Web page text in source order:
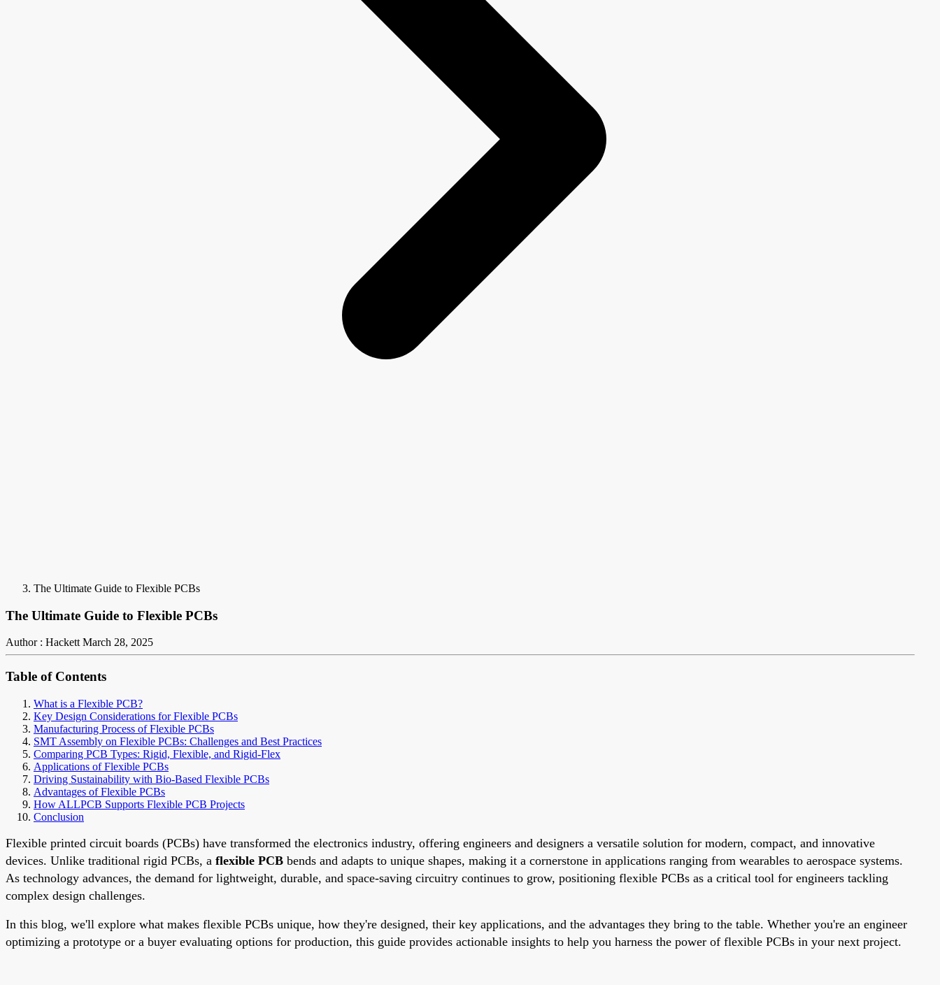
The Ultimate Guide to Flexible PCBs
The Ultimate Guide to Flexible PCBs
Author : Hackett March 28, 2025
Table of Contents
What is a Flexible PCB?
Key Design Considerations for Flexible PCBs
Manufacturing Process of Flexible PCBs
SMT Assembly on Flexible PCBs: Challenges and Best Practices
Comparing PCB Types: Rigid, Flexible, and Rigid-Flex
Applications of Flexible PCBs
Driving Sustainability with Bio-Based Flexible PCBs
Advantages of Flexible PCBs
How ALLPCB Supports Flexible PCB Projects
Conclusion
Flexible printed circuit boards (PCBs) have transformed the electronics industry, offering engineers and designers a versatile solution for modern, compact, and innovative
devices. Unlike traditional rigid PCBs, a flexible PCB bends and adapts to unique shapes, making it a cornerstone in applications ranging from wearables to aerospace systems.
As technology advances, the demand for lightweight, durable, and space-saving circuitry continues to grow, positioning flexible PCBs as a critical tool for engineers tackling
complex design challenges.
In this blog, we'll explore what makes flexible PCBs unique, how they're designed, their key applications, and the advantages they bring to the table. Whether you're an engineer
optimizing a prototype or a buyer evaluating options for production, this guide provides actionable insights to help you harness the power of flexible PCBs in your next project.